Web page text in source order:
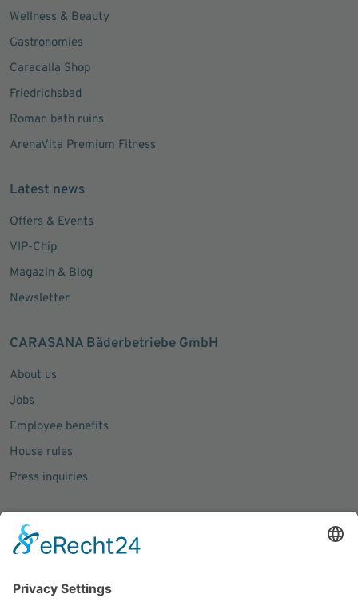
Wellness & Beauty
Gastronomies
Caracalla Shop
Friedrichsbad
Roman bath ruins
ArenaVita Premium Fitness
Latest news
Offers & Events
VIP-Chip
Magazin & Blog
Newsletter
CARASANA Bäderbetriebe GmbH
About us
Jobs
Employee benefits
House rules
Press inquiries
Social Media
Facebook